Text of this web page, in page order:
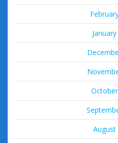
August